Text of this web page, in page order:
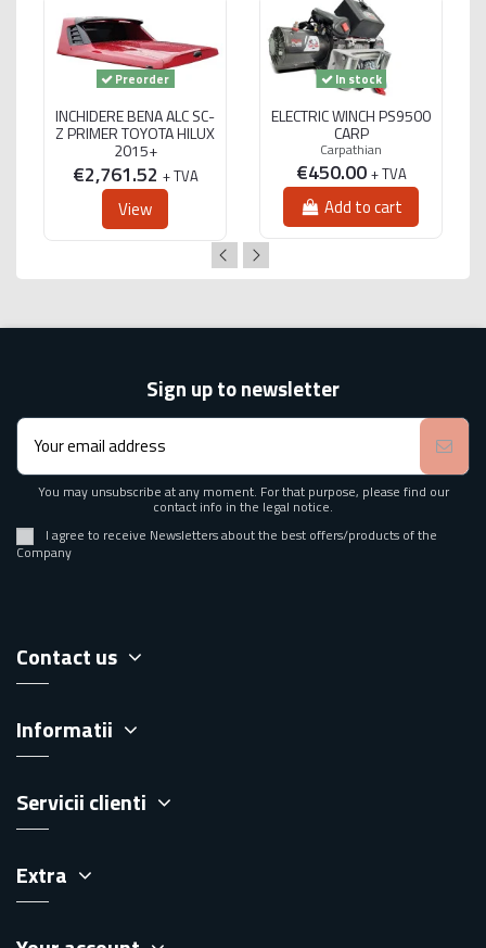
Preorder
INCHIDERE BENA ALC SC-
Z PRIMER TOYOTA HILUX
2015+
€2,761.52 + TVA
View
In stock
ELECTRIC WINCH PS9500
CARP
Carpathian
€450.00 + TVA
Add to cart
Sign up to newsletter
You may unsubscribe at any moment. For that purpose, please find our
contact info in the legal notice.
I agree to receive Newsletters about the best offers/products of the
Company
Contact us
Informatii
Servicii clienti
Extra